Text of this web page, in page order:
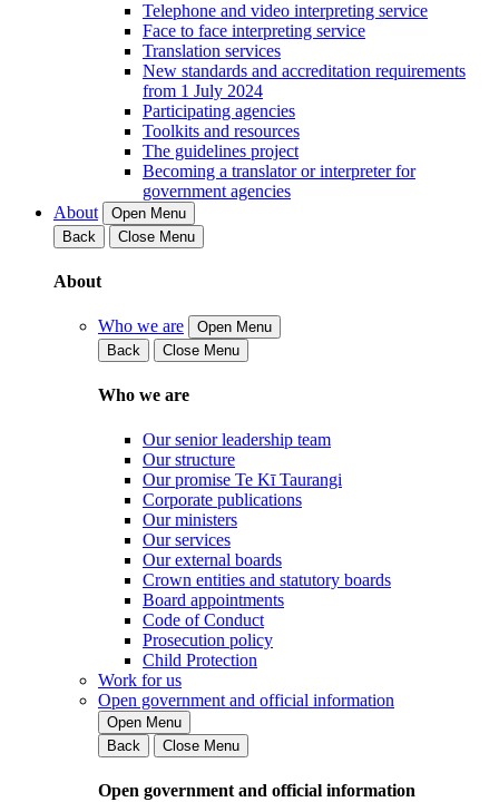
Telephone and video interpreting service
Face to face interpreting service
Translation services
New standards and accreditation requirements
from 1 July 2024
Participating agencies
Toolkits and resources
The guidelines project
Becoming a translator or interpreter for
government agencies
About
Open Menu
Back
Close Menu
About
Who we are
Open Menu
Back
Close Menu
Who we are
Our senior leadership team
Our structure
Our promise Te Kī Taurangi
Corporate publications
Our ministers
Our services
Our external boards
Crown entities and statutory boards
Board appointments
Code of Conduct
Prosecution policy
Child Protection
Work for us
Open government and official information
Open Menu
Back
Close Menu
Open government and official information